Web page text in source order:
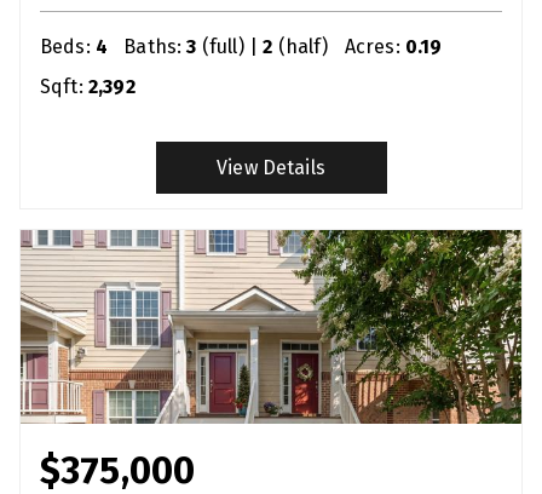
Beds: 4 Baths: 3 (full) |2 (half) Acres: 0.19
Sqft: 2,392
View Details
$375,000